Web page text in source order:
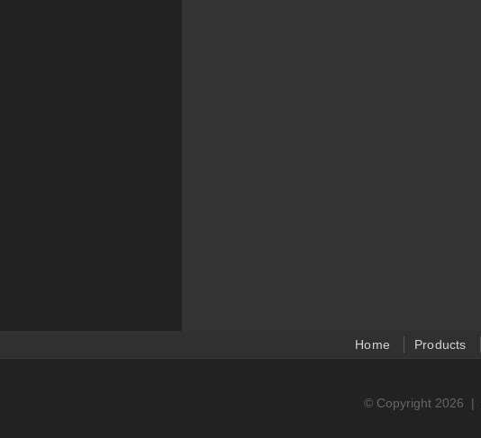
Home Products
© Copyright 2026 |